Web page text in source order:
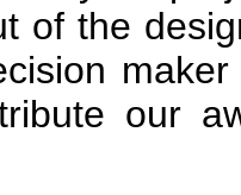
of the
our